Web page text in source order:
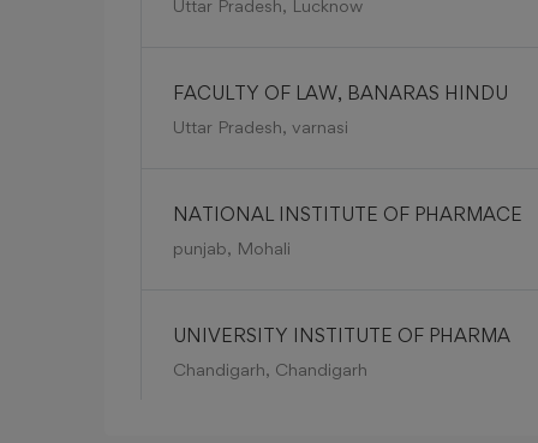
Uttar Pradesh, Lucknow
FACULTY OF LAW, BANARAS HINDU
Uttar Pradesh, varnasi
NATIONAL INSTITUTE OF PHARMACE
punjab, Mohali
UNIVERSITY INSTITUTE OF PHARMA
Chandigarh, Chandigarh